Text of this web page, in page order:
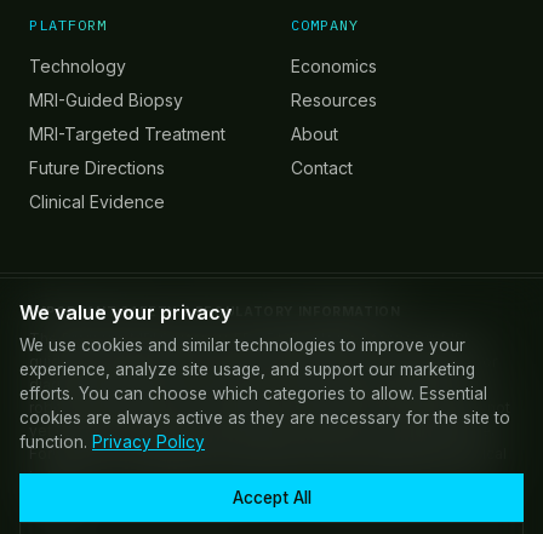
PLATFORM
Technology
MRI-Guided Biopsy
MRI-Targeted Treatment
Future Directions
Clinical Evidence
COMPANY
Economics
Resources
About
Contact
IMPORTANT SAFETY & REGULATORY INFORMATION
The Promaxo MRI System is FDA 510(k) cleared for use in MRI-
guided prostate biopsy. Promaxo MR images are not intended for
diagnostic purposes. AI-powered screening and targeting, and
robotic needle guidance capabilities referenced on this site are not
yet cleared for commercial use and are subject to FDA clearance.
Forward-looking statements regarding product capabilities, clinical
indications, and regulatory timelines are not guarantees of future
We value your privacy
We use cookies and similar technologies to improve your
experience, analyze site usage, and support our marketing
efforts. You can choose which categories to allow. Essential
cookies are always active as they are necessary for the site to
function. Privacy Policy
Accept All